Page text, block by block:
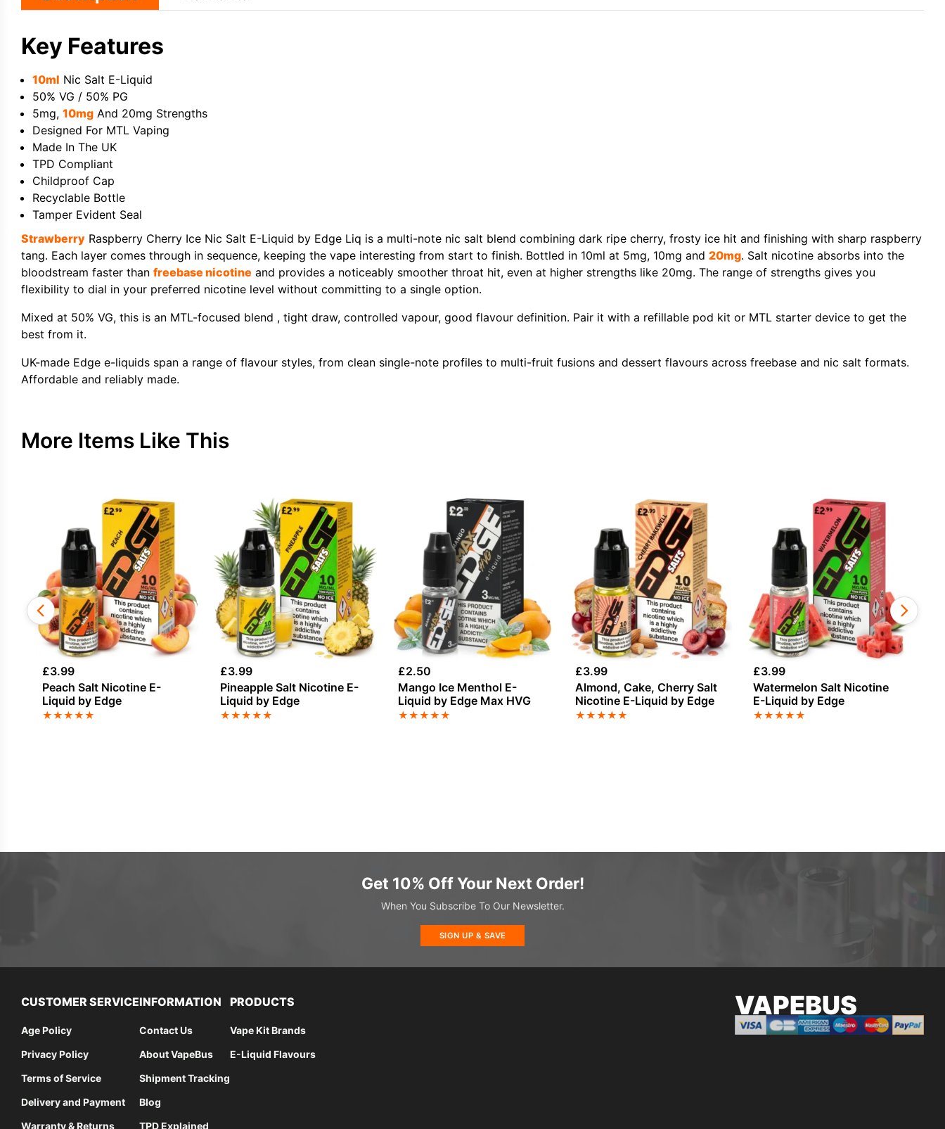
Key Features
10ml Nic Salt E-Liquid
50% VG / 50% PG
5mg, 10mg And 20mg Strengths
Designed For MTL Vaping
Made In The UK
TPD Compliant
Childproof Cap
Recyclable Bottle
Tamper Evident Seal
Strawberry Raspberry Cherry Ice Nic Salt E-Liquid by Edge Liq is a multi-note nic salt blend combining dark ripe cherry, frosty ice hit and finishing with sharp raspberry
tang. Each layer comes through in sequence, keeping the vape interesting from start to finish. Bottled in 10ml at 5mg, 10mg and 20mg. Salt nicotine absorbs into the
bloodstream faster than freebase nicotine and provides a noticeably smoother throat hit, even at higher strengths like 20mg. The range of strengths gives you
flexibility to dial in your preferred nicotine level without committing to a single option.
Mixed at 50% VG, this is an MTL-focused blend , tight draw, controlled vapour, good flavour definition. Pair it with a refillable pod kit or MTL starter device to get the
best from it.
UK-made Edge e-liquids span a range of flavour styles, from clean single-note profiles to multi-fruit fusions and dessert flavours across freebase and nic salt formats.
Affordable and reliably made.
More Items Like This
£3.99
Peach Salt Nicotine E-
Liquid by Edge
★★★★★
£3.99
Pineapple Salt Nicotine E-
Liquid by Edge
★★★★★
£2.50
Mango Ice Menthol E-
Liquid by Edge Max HVG
★★★★★
£3.99
Almond, Cake, Cherry Salt
Nicotine E-Liquid by Edge
★★★★★
£3.99
Watermelon Salt Nicotine
E-Liquid by Edge
★★★★★
Get 10% Off Your Next Order!
When You Subscribe To Our Newsletter.
SIGN UP & SAVE
CUSTOMER SERVICE
Age Policy
Privacy Policy
Terms of Service
Delivery and Payment
Warranty & Returns
INFORMATION
Contact Us
About VapeBus
Shipment Tracking
Blog
TPD Explained
PRODUCTS
Vape Kit Brands
E-Liquid Flavours
VAPEBUS